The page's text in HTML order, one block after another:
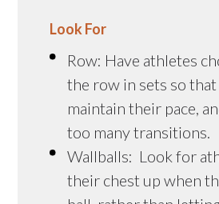
Look For
Row: Have athletes
the row in sets so
maintain their pace,
too many transitions.
Wallballs: Look for
their chest up when